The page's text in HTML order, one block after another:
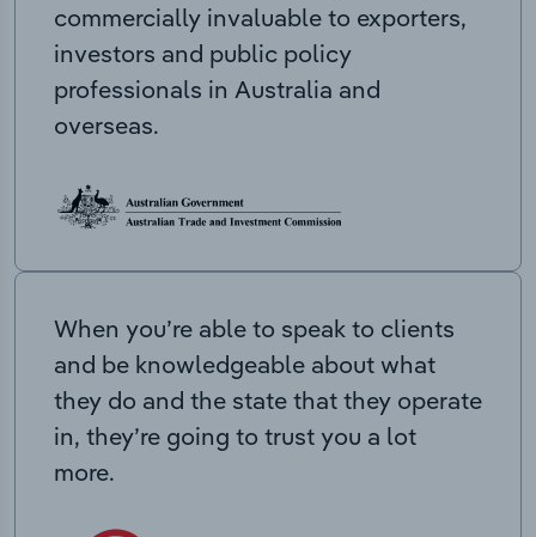
commercially invaluable to exporters,
investors and public policy
professionals in Australia and
overseas.
When you’re able to speak to clients
and be knowledgeable about what
they do and the state that they operate
in, they’re going to trust you a lot
more.